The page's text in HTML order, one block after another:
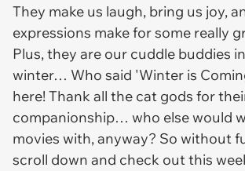
They make us laugh, bring us joy,
expressions make for some really
Plus, they are our cuddle buddies
winter… Who said 'Winter is
here! Thank all the cat gods for
companionship… who else would
movies with, anyway? So without
scroll down and check out this